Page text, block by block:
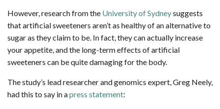
However, research from the University of Sydneysuggests
that artificial sweeteners aren’t as healthy of an alternative to
sugar as they claim to be. In fact, they can actually increase
your appetite, and the long-term effects of artificial
sweeteners can be quite damaging for the body.
The study’s lead researcher and genomics expert, Greg Neely,
had this to say in apress statement: